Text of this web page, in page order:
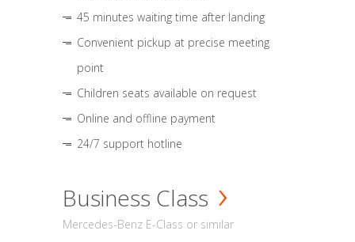
45 minutes waiting time after landing
Convenient pickup at precise meeting
point
Children seats available on request
Online and offline payment
24/7 support hotline
Business Class
Mercedes-Benz E-Class or similar